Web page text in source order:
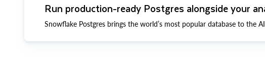
Run production-ready Postgres alongside your
Snowflake Postgres brings the world’s most popular database to the